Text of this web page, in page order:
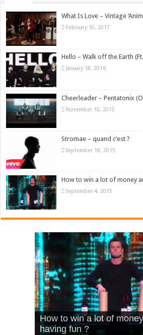
What Is Love – Vintage
February 10, 2017
Hello – Walk off the Earth (Ft.
January 18, 2016
Cheerleader – Pentatonix
November 10, 2015
Stromae – quand c’est ?
September 18, 2015
How to win a lot of money
September 4, 2015
What Is Love – Vintage
House’
Hello – Walk off the
KRNFX)
Cheerleader – Pentatonix
Cover)
Stromae – quand c’est ?
How to win a lot of
having fun ?